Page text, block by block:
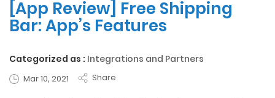
[App Review] Free Shipping
Bar: App’s Features
Categorized as : Integrations and Partners
Mar 10, 2021 Share